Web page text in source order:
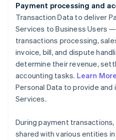
Payment processing and
Transaction Data to deliver
Services to Business Users
transactions processing,
invoice, bill, and dispute
determine their revenue,
accounting tasks. Learn More
Personal Data to provide and
Services.
During payment transactions,
shared with various entities